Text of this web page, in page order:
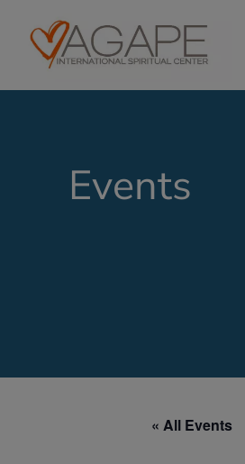
Events
« All Events